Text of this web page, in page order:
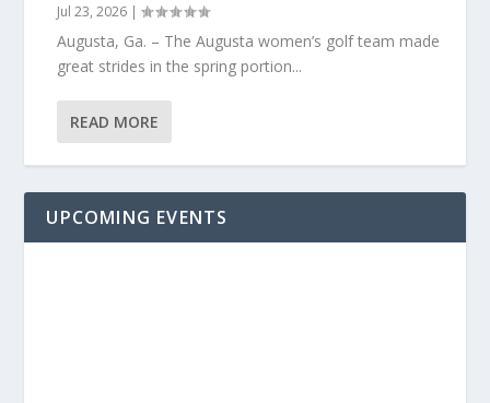
Jul 23, 2026 |
Augusta, Ga. – The Augusta women’s golf team made
great strides in the spring portion...
READ MORE
UPCOMING EVENTS